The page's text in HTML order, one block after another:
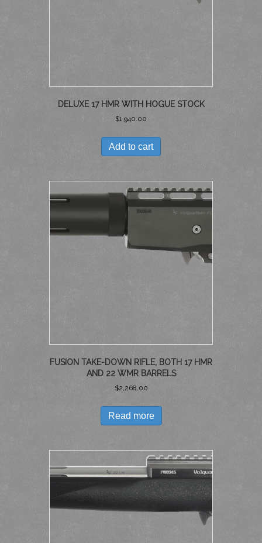
DELUXE 17 HMR WITH HOGUE STOCK
$1,940.00
Add to cart
FUSION TAKE-DOWN RIFLE, BOTH 17 HMR
AND 22 WMR BARRELS
$2,268.00
Read more